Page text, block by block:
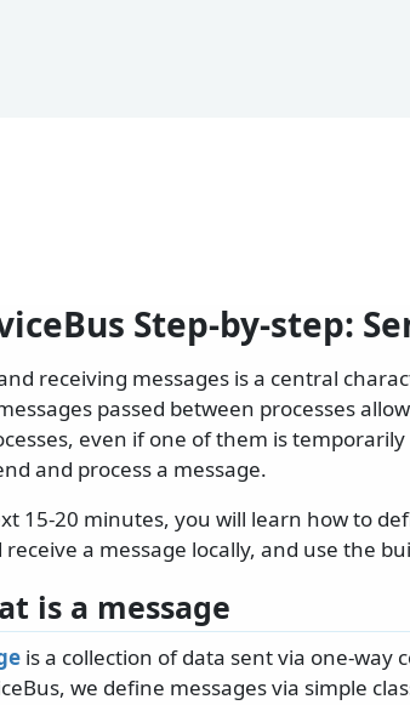
Step-by-step:
receiving messages is a central
passed between processes
even if one of them is
and process a message.
15-20 minutes, you will learn how to
receive a message locally, and use the
is a message
is a collection of data sent via one-
we define messages via simple